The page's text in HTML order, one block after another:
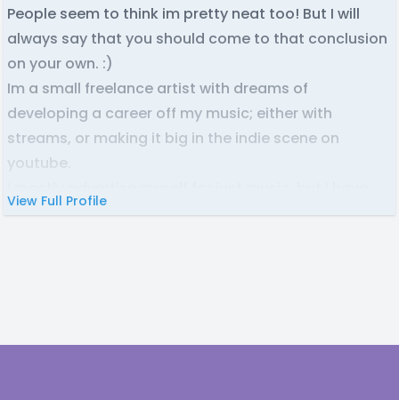
People seem to think im pretty neat too! But I will
always say that you should come to that conclusion
on your own. :)
Im a small freelance artist with dreams of
developing a career off my music; either with
streams, or making it big in the indie scene on
youtube.
View Full Profile